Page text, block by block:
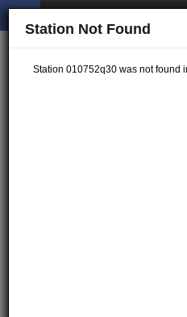
Station Not Found
Station 010752q30 was not found